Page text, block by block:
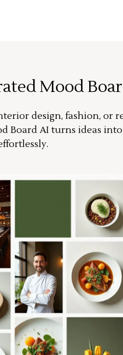
Mood
design, fashion, or
Board AI turns ideas